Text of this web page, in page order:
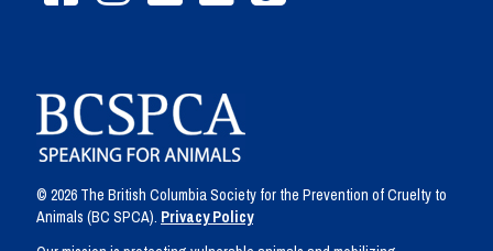
© 2026 The British Columbia Society for the Prevention of Cruelty to
Animals (BC SPCA). Privacy Policy